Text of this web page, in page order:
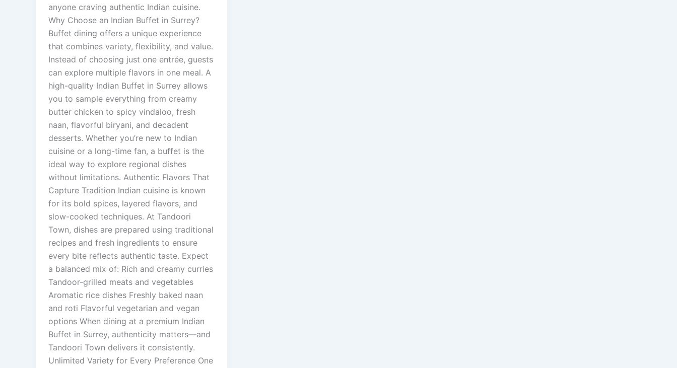
anyone craving authentic Indian cuisine.
Why Choose an Indian Buffet in Surrey?
Buffet dining offers a unique experience
that combines variety, flexibility, and value.
Instead of choosing just one entrée, guests
can explore multiple flavors in one meal. A
high-quality Indian Buffet in Surrey allows
you to sample everything from creamy
butter chicken to spicy vindaloo, fresh
naan, flavorful biryani, and decadent
desserts. Whether you’re new to Indian
cuisine or a long-time fan, a buffet is the
ideal way to explore regional dishes
without limitations. Authentic Flavors That
Capture Tradition Indian cuisine is known
for its bold spices, layered flavors, and
slow-cooked techniques. At Tandoori
Town, dishes are prepared using traditional
recipes and fresh ingredients to ensure
every bite reflects authentic taste. Expect
a balanced mix of: Rich and creamy curries
Tandoor-grilled meats and vegetables
Aromatic rice dishes Freshly baked naan
and roti Flavorful vegetarian and vegan
options When dining at a premium Indian
Buffet in Surrey, authenticity matters—and
Tandoori Town delivers it consistently.
Unlimited Variety for Every Preference One